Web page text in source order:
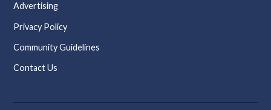
Advertising
Privacy Policy
Community Guidelines
Contact Us